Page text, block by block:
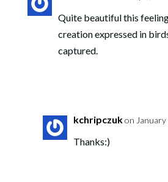
Quite beautiful this
creation expressed in
captured.
kchripczukon January
Thanks:)